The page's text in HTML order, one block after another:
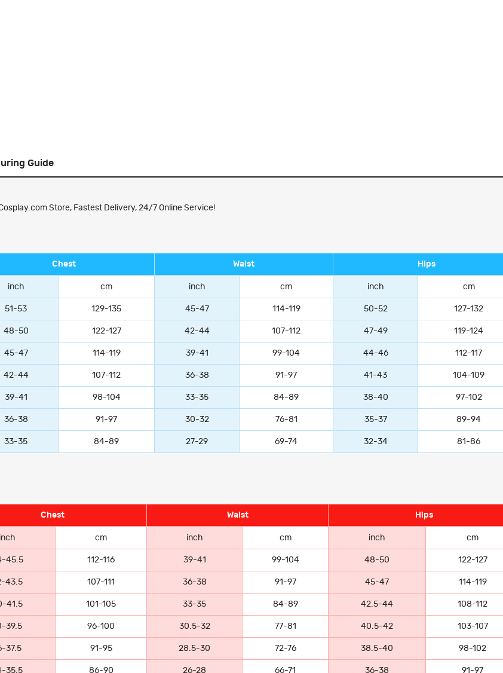
Guide
Store, Fastest Delivery, 24/7 Online Service!
Chest Waist Hips
inch cm inch cm inch cm
51-53 129-135 45-47 114-119 50-52 127-132
48-50 122-127 42-44 107-112 47-49 119-124
45-47 114-119 39-41 99-104 44-46 112-117
42-44 107-112 36-38 91-97 41-43 104-109
39-41 98-104 33-35 84-89 38-40 97-102
36-38 91-97 30-32 76-81 35-37 89-94
33-35 84-89 27-29 69-74 32-34 81-86
Chest Waist Hips
inch cm inch cm inch cm
45.5 112-116 39-41 99-104 48-50 122-127
43.5 107-111 36-38 91-97 45-47 114-119
41.5 101-105 33-35 84-89 42.5-44 108-112
39.5 96-100 30.5-32 77-81 40.5-42 103-107
37.5 91-95 28.5-30 72-76 38.5-40 98-102
35.5 86-90 26-28 66-71 36-38 91-97